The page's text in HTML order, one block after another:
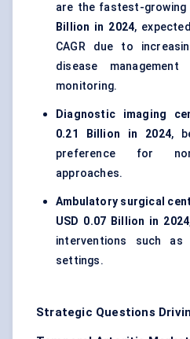
are the fastest-growing
Billion in 2024,
CAGR due to
disease
monitoring.
Diagnostic imaging
0.21 Billion in 2024,
preference for
approaches.
Ambulatory surgical
USD 0.07 Billion in 2024
interventions such
settings.
Strategic Questions